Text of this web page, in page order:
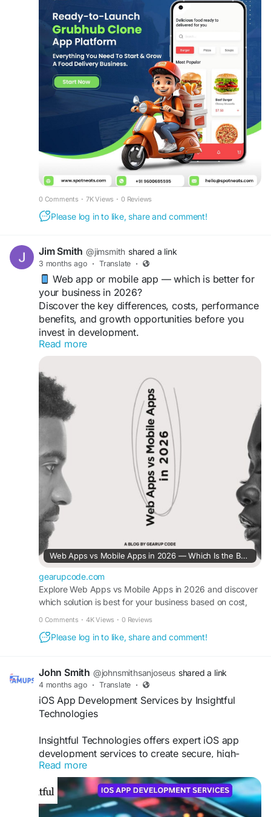
Get a free demo now:
https://www.spotneats.com/grubhub-clone-app-
script
#GrubhubClone #DeliveryTechnology
#FoodBusiness
#RestaurantApps
#FoodDeliveryPlatform
#MobileApps
#DeliveryStartup
#RestaurantTechnology #CustomerExperience
#FoodServiceTechnology
0 Comments · 7K Views · 0 Reviews
Please log in to like, share and comment!
Jim Smith @jimsmith shared a link
3 months ago · Translate ·
Web app or mobile app — which is better for
your business in 2026?
Discover the key differences, costs, performance
benefits, and growth opportunities before you
invest in development.
https://gearupcode.com/web-apps-vs-
mobile-apps-in-2026/
#WebApps #MobileApps #AppDevelopment
#BusinessTechnology #DigitalTransformation
#GearUpCode
#WebDevelopment
#StartupGrowth
Read more
Web Apps vs Mobile Apps in 2026 — Which Is the Best for Your Business?
gearupcode.com
Explore Web Apps vs Mobile Apps in 2026 and discover
which solution is best for your business based on cost,
0 Comments · 4K Views · 0 Reviews
Please log in to like, share and comment!
John Smith @johnsmithsanjoseus shared a link
4 months ago · Translate ·
iOS App Development Services by Insightful
Technologies
Insightful Technologies offers expert iOS app
development services to create secure, high-
performance, and user-friendly mobile
applications. Our team delivers customized
solutions that enhance user experience,
streamline business operations, and drive growth.
Read more